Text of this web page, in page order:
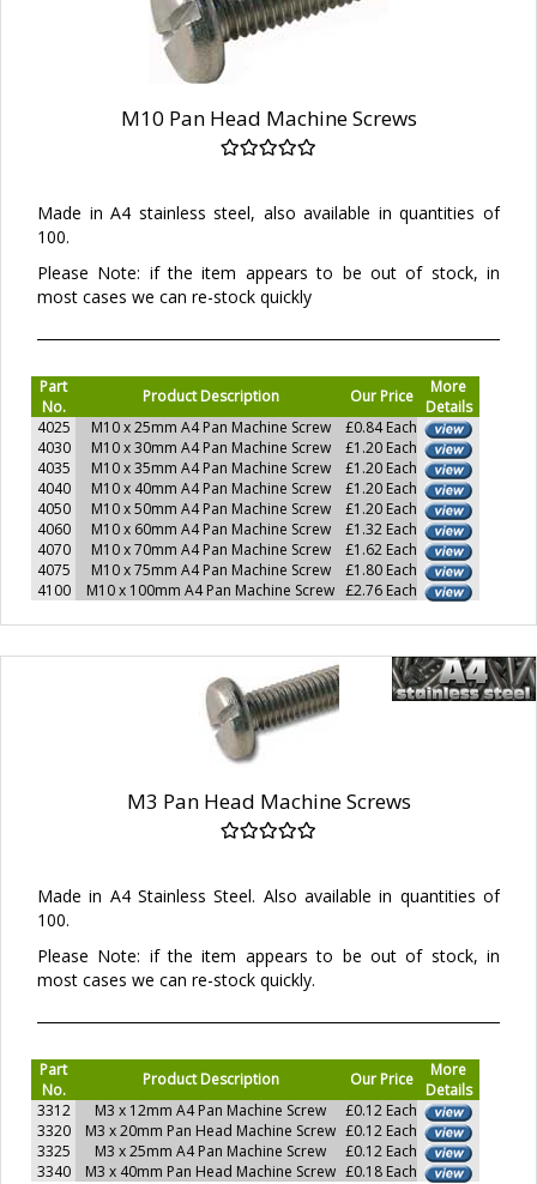
M10 Pan Head Machine Screws
Made in A4 stainless steel, also available in quantities of
100.
Please Note: if the item appears to be out of stock, in
most cases we can re-stock quickly
Part
No.
Product Description Our Price
More
Details
4025
M10 x 25mm A4 Pan Machine Screw
£0.84 Each
4030
M10 x 30mm A4 Pan Machine Screw
£1.20 Each
4035
M10 x 35mm A4 Pan Machine Screw
£1.20 Each
4040
M10 x 40mm A4 Pan Machine Screw
£1.20 Each
4050
M10 x 50mm A4 Pan Machine Screw
£1.20 Each
4060
M10 x 60mm A4 Pan Machine Screw
£1.32 Each
4070
M10 x 70mm A4 Pan Machine Screw
£1.62 Each
4075
M10 x 75mm A4 Pan Machine Screw
£1.80 Each
4100
M10 x 100mm A4 Pan Machine Screw £2.76 Each
M3 Pan Head Machine Screws
Made in A4 Stainless Steel. Also available in quantities of
100.
Please Note: if the item appears to be out of stock, in
most cases we can re-stock quickly.
Part
No.
Product Description Our Price
More
Details
3312
M3 x 12mm A4 Pan Machine Screw
£0.12 Each
3320
M3 x 20mm Pan Head Machine Screw £0.12 Each
3325
M3 x 25mm A4 Pan Machine Screw
£0.12 Each
3340
M3 x 40mm Pan Head Machine Screw £0.18 Each